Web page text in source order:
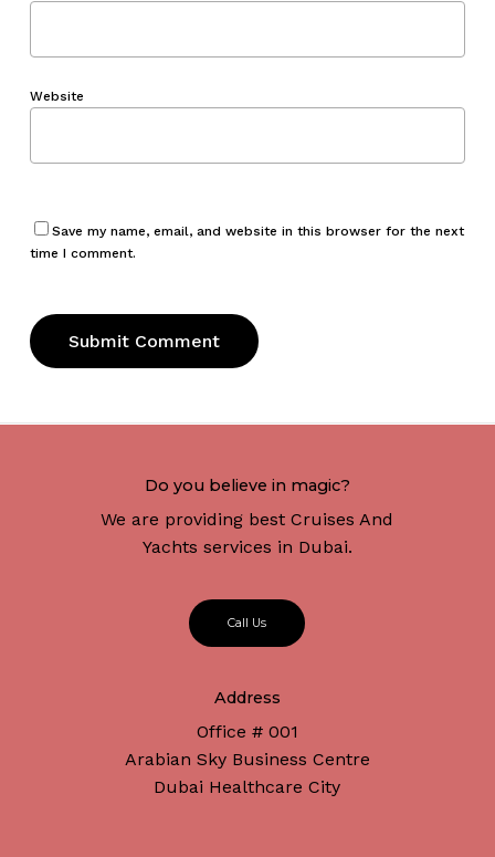
Website
Save my name, email, and website in this browser for the next
time I comment.
Do you believe in magic?
We are providing best Cruises And
Yachts services in Dubai.
Call Us
Address
Office # 001
Arabian Sky Business Centre
Dubai Healthcare City